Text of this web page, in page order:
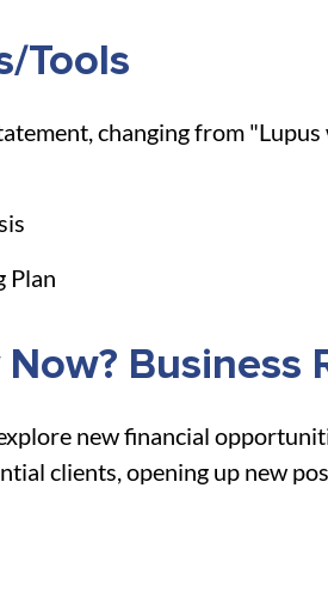
Tools
changing from
Plan
Business
new financial
clients, opening up new